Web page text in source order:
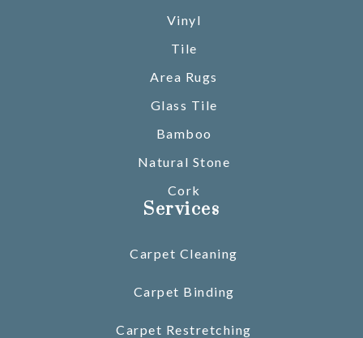
Vinyl
Tile
Area Rugs
Glass Tile
Bamboo
Natural Stone
Cork
Services
Carpet Cleaning
Carpet Binding
Carpet Restretching